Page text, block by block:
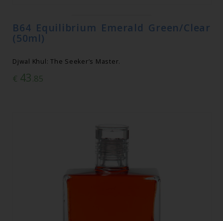
B64 Equilibrium Emerald Green/Clear
(50ml)
Djwal Khul: The Seeker’s Master.
€ 43.85